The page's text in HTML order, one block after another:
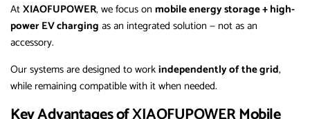
AtXIAOFUPOWER, we focus on mobile energy storage + high-
power EV charging as an integrated solution — not as an
accessory.
Our systems are designed to workindependently of the grid,
while remaining compatible with it when needed.